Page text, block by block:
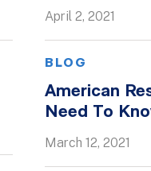
April 2, 2021
BLOG
American
Need To
March 12, 2021